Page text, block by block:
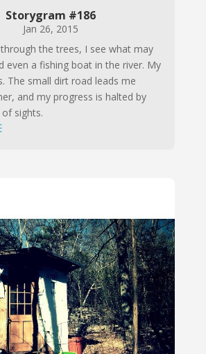
Storygram #186
Jan 26, 2015
the trees, I see what may
even a fishing boat in the river. My
The small dirt road leads me
and my progress is halted by
sights.